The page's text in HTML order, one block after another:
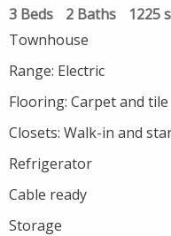
3 Beds 2 Baths
1225
Townhouse
Range: Electric
Flooring: Carpet and tile
Closets: Walk-in and
Refrigerator
Cable ready
Storage